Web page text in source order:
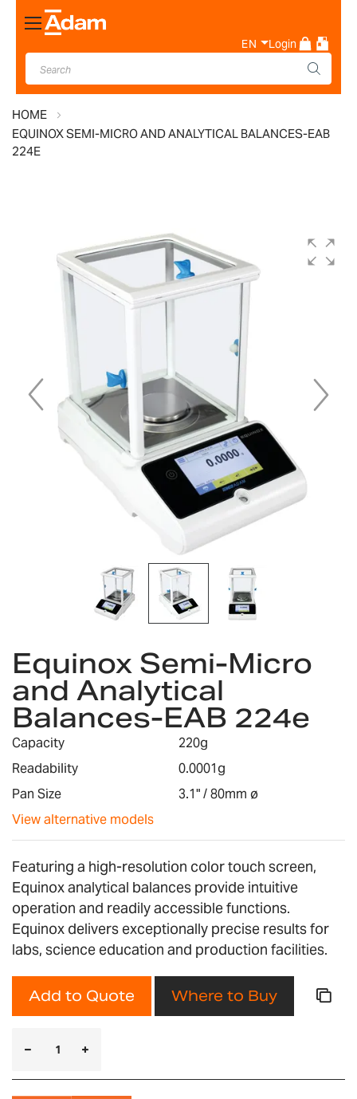
Toggle
Nav
EN Login
HOME
EQUINOX SEMI-MICRO AND ANALYTICAL BALANCES-EAB
224E
to
the
beginning
of
the
images
Equinox Semi-Micro
and Analytical
Balances-EAB 224e
Capacity
220g
Readability
0.0001g
Pan Size
3.1" / 80mm ø
View alternative models
Featuring a high-resolution color touch screen,
Equinox analytical balances provide intuitive
operation and readily accessible functions.
Equinox delivers exceptionally precise results for
labs, science education and production facilities.
Add to Quote Where to Buy